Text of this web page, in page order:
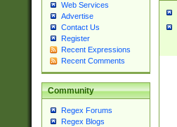
Web Services
Advertise
Contact Us
Register
Recent Expressions
Recent Comments
Community
Regex Forums
Regex Blogs